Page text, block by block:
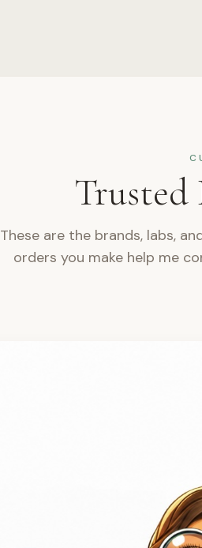
Trusted
These are the brands, labs,
orders you make help me